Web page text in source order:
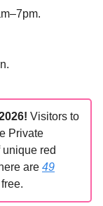
Visitors to
Private
red
are 49